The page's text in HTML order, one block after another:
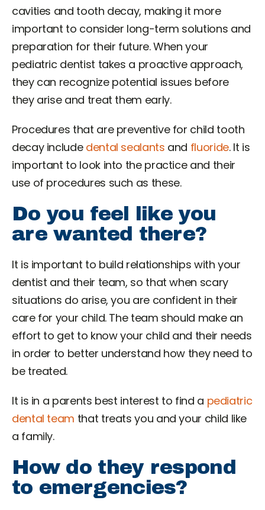
cavities and tooth decay, making it more
important to consider long-term solutions and
preparation for their future. When your
pediatric dentist takes a proactive approach,
they can recognize potential issues before
they arise and treat them early.
Procedures that are preventive for child tooth
decay include dental sealants and fluoride. It is
important to look into the practice and their
use of procedures such as these.
Do you feel like you
are wanted there?
It is important to build relationships with your
dentist and their team, so that when scary
situations do arise, you are confident in their
care for your child. The team should make an
effort to get to know your child and their needs
in order to better understand how they need to
be treated.
It is in a parents best interest to find a pediatric
dental team that treats you and your child like
a family.
How do they respond
to emergencies?